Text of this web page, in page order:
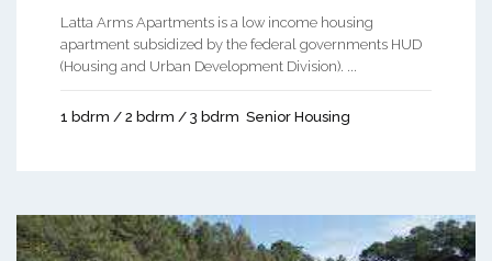
Latta Arms Apartments is a low income housing
apartment subsidized by the federal governments HUD
(Housing and Urban Development Division). ...
1 bdrm / 2 bdrm / 3 bdrm Senior Housing